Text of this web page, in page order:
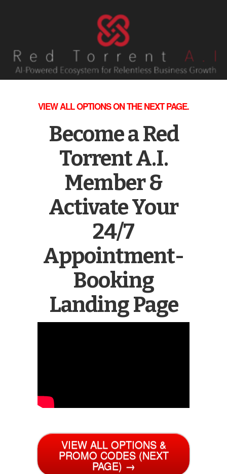
VIEW ALL OPTIONS ON THE NEXT PAGE.
Become a Red
Torrent A.I.
Member &
Activate Your
24/7
Appointment-
Booking
Landing Page
VIEW ALL OPTIONS &
PROMO CODES (NEXT
PAGE) →